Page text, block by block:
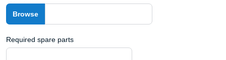
Required spare parts